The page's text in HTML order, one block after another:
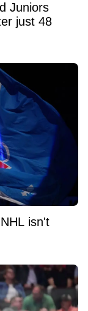
Juniors
just 48
isn't